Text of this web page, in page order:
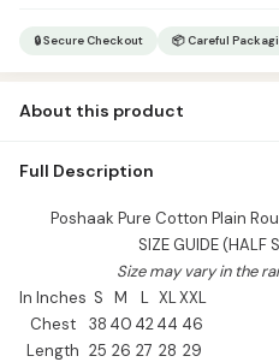
Neck
T-
quantity
🔒 Secure Checkout 📦 Careful
About this product
GUIDE (HALF SLEEVE T-SHIRTS)
inches. In Inches S M L XL XXL
27 28 29 Shoulder 18 19 20 21 22
Full Description
Poshaak Pure Cotton Plain
SIZE GUIDE (HALF
Size may vary in the
In Inches S M L XLXXL
Chest
38 40 4244 46
Length 25 26 27 28 29